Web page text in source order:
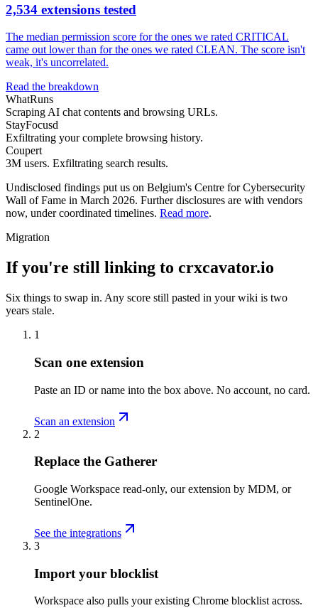
2,534 extensions tested
The median permission score for the ones we rated CRITICAL
came out lower than for the ones we rated CLEAN. The score isn't
weak, it's uncorrelated.
Read the breakdown
WhatRuns
Scraping AI chat contents and browsing URLs.
StayFocusd
Exfiltrating your complete browsing history.
Coupert
3M users. Exfiltrating search results.
Undisclosed findings put us on Belgium's Centre for Cybersecurity
Wall of Fame in March 2026. Further disclosures are with vendors
now, under coordinated timelines. Read more.
Migration
If you're still linking to crxcavator.io
Six things to swap in. Any score still pasted in your wiki is two
years stale.
1
Scan one extension
Paste an ID or name into the box above. No account, no card.
Scan an extension
2
Replace the Gatherer
Google Workspace read-only, our extension by MDM, or
SentinelOne.
See the integrations
3
Import your blocklist
Workspace also pulls your existing Chrome blocklist across.